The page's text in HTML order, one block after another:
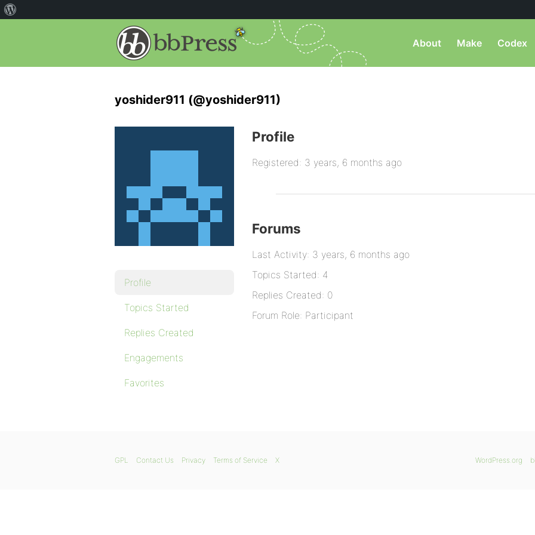
About Make Codex
yoshider911 (@yoshider911)
Profile
Topics Started
Replies Created
Engagements
Favorites
Profile
Registered: 3 years, 6 months ago
Forums
Last Activity: 3 years, 6 months ago
Topics Started: 4
Replies Created: 0
Forum Role: Participant
WordPress.org
GPL Contact Us Privacy Terms of Service X